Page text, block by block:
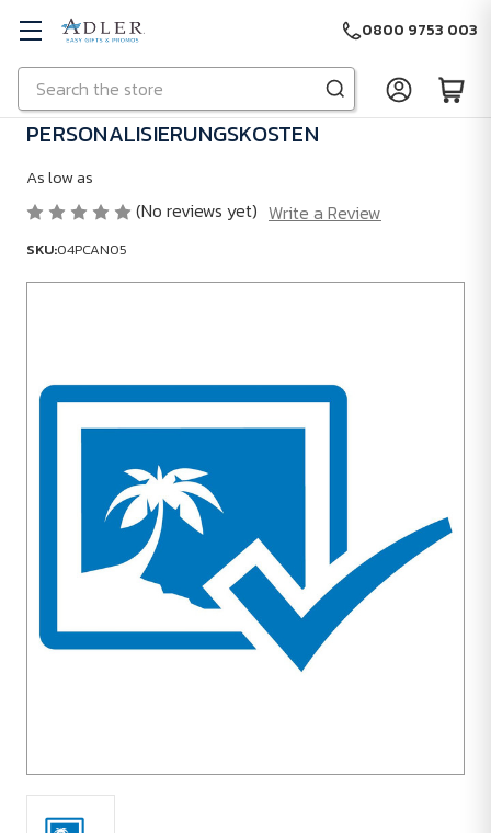
Skip to main content
Search
0800 9753 003
PERSONALISIERUNGSKOSTEN
As low as
(No reviews yet) Write a Review
SKU:04PCAN05